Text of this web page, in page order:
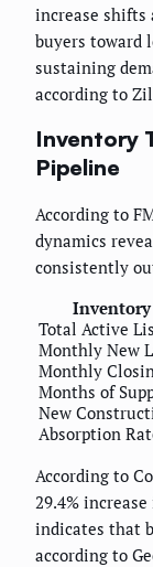
increase shifts
buyers toward
sustaining
according to
Inventory
Pipeline
According to
dynamics
consistently
Total Active
Monthly New
Monthly
Months of
New
Absorption
According to
29.4%
indicates that
according to